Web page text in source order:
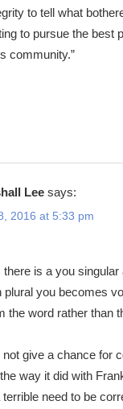
to tell what
to pursue the best
community.”
Lee says:
2016 at 5:33 pm
there is a you singular
plural you becomes
the word rather than
not give a chance for
way it did with
terrible need to be